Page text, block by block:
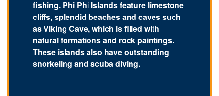
fishing. Phi Phi Islands feature limestone
cliffs, splendid beaches and caves such
as Viking Cave, which is filled with
natural formations and rock paintings.
These islands also have outstanding
snorkeling and scuba diving.